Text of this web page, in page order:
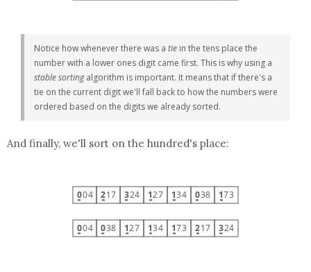
Notice how whenever there was a tie in the tens place the
number with a lower ones digit came first. This is why using a
stable sortingalgorithm is important. It means that if there's a
tie on the current digit we'll fall back to how the numbers were
ordered based on the digits we already sorted.
And finally, we'll sort on the hundred's place: